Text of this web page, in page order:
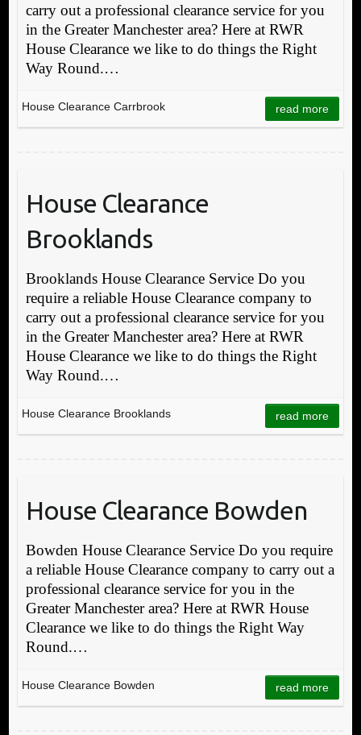
carry out a professional clearance service for you
in the Greater Manchester area? Here at RWR
House Clearance we like to do things the Right
Way Round.…
House Clearance Carrbrook read more
House Clearance
Brooklands
Brooklands House Clearance Service Do you
require a reliable House Clearance company to
carry out a professional clearance service for you
in the Greater Manchester area? Here at RWR
House Clearance we like to do things the Right
Way Round.…
House Clearance Brooklands read more
House Clearance Bowden
Bowden House Clearance Service Do you require
a reliable House Clearance company to carry out a
professional clearance service for you in the
Greater Manchester area? Here at RWR House
Clearance we like to do things the Right Way
Round.…
House Clearance Bowden read more